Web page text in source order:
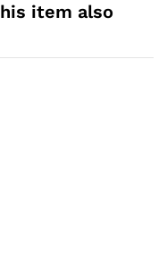
item also